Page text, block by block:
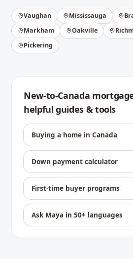
Vaughan Mississauga
Markham
Oakville
Pickering
New-to-Canada
helpful guides & tools
Buying a home in Canada
Down payment calculator
First-time buyer programs
Ask Maya in 50+ languages